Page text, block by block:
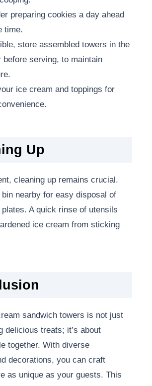
preparing cookies a day ahead
time.
store assembled towers in the
before serving, to maintain
ice cream and toppings for
Up
cleaning up remains crucial.
bin nearby for easy disposal of
A quick rinse of utensils
ice cream from sticking
sandwich towers is not just
delicious treats; it’s about
together. With diverse
decorations, you can craft
as unique as your guests. This